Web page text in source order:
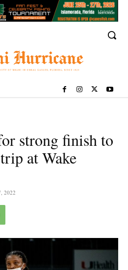
strong finish to
at Wake
2022